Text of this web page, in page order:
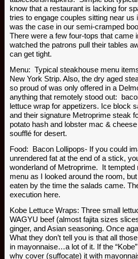
know that a restaurant is lacking for
tries to engage couples sitting near us
was the case in our semi-cramped
There were a few four-tops that came
watched the patrons pull their tables
can get tight.
Menu: Typical steakhouse menu
New York Strip. Also, the dry aged
so proud of was only offered in a
anything that remotely stood out:
lettuce wrap for appetizers. Ice block
and their signature Metroprime steak
potato hash and lobster mac &
soufflé for desert.
Food: Bacon Lollipops- If you could
unrendered fat at the end of a stick,
wonderland of Metroprime. It tempted
menu as I looked around the room,
eaten by the time the salads came.
execution here.
Kobe Lettuce Wraps: Three small
WAGYU beef (almost fajita sizes
ginger, and Asian seasoning. Once
What they don’t tell you is that all
in mayonnaise…a lot of it. If the
why cover (suffocate) it with